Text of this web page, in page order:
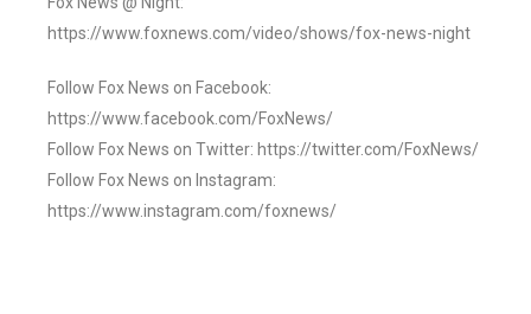
https://www.foxnews.com/video/shows/fox-news-night
Follow Fox News on Facebook:
https://www.facebook.com/FoxNews/
Follow Fox News on Twitter: https://twitter.com/FoxNews/
Follow Fox News on Instagram:
https://www.instagram.com/foxnews/